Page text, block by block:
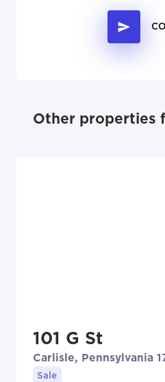
Other properties
101 G St
Carlisle, Pennsylvania
Sale